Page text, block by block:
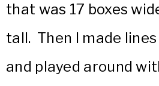
that was 17 boxes
tall. Then I made
and played around